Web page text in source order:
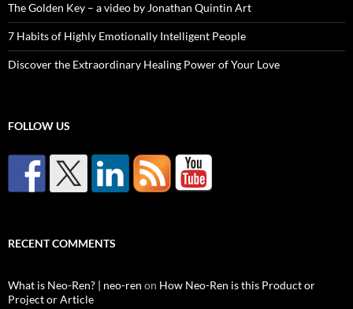
The Golden Key – a video by Jonathan Quintin Art
7 Habits of Highly Emotionally Intelligent People
Discover the Extraordinary Healing Power of Your Love
FOLLOW US
RECENT COMMENTS
What is Neo-Ren? | neo-ren on How Neo-Ren is this Product or
Project or Article